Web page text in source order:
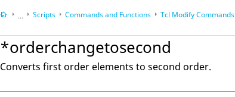
...
HyperWorks DesktopReference Guides
HyperMesh
Scripts Commands and Functions Tcl Modify Commands
*orderchangetosecond
Converts first order elements to second order.